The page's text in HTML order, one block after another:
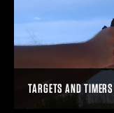
TARGETS AND